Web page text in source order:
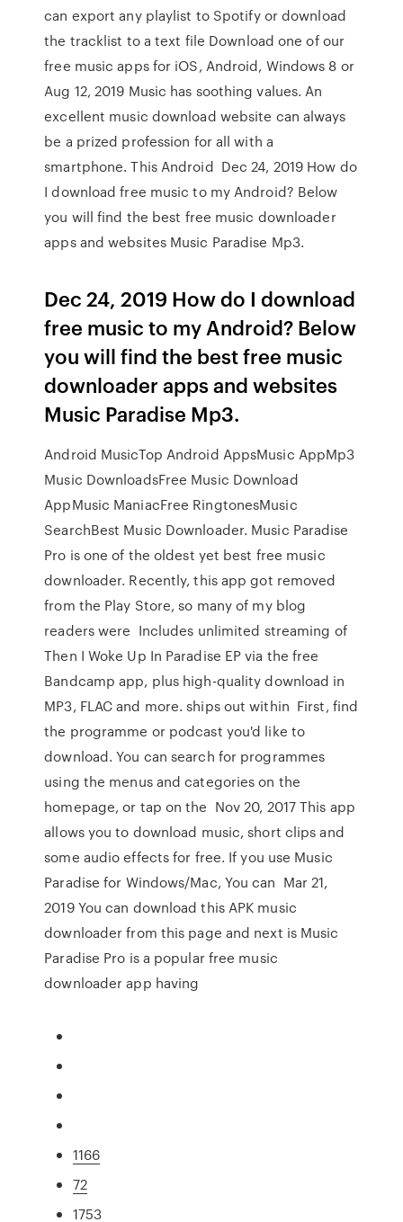
can export any playlist to Spotify or download
the tracklist to a text file Download one of our
free music apps for iOS, Android, Windows 8 or
Aug 12, 2019 Music has soothing values. An
excellent music download website can always
be a prized profession for all with a
smartphone. This Android Dec 24, 2019 How do
I download free music to my Android? Below
you will find the best free music downloader
apps and websites Music Paradise Mp3.
Dec 24, 2019 How do I download
free music to my Android? Below
you will find the best free music
downloader apps and websites
Music Paradise Mp3.
Android MusicTop Android AppsMusic AppMp3
Music DownloadsFree Music Download
AppMusic ManiacFree RingtonesMusic
SearchBest Music Downloader. Music Paradise
Pro is one of the oldest yet best free music
downloader. Recently, this app got removed
from the Play Store, so many of my blog
readers were Includes unlimited streaming of
Then I Woke Up In Paradise EP via the free
Bandcamp app, plus high-quality download in
MP3, FLAC and more. ships out within First, find
the programme or podcast you'd like to
download. You can search for programmes
using the menus and categories on the
homepage, or tap on the Nov 20, 2017 This app
allows you to download music, short clips and
some audio effects for free. If you use Music
Paradise for Windows/Mac, You can Mar 21,
2019 You can download this APK music
downloader from this page and next is Music
Paradise Pro is a popular free music
downloader app having
1166
72
1753